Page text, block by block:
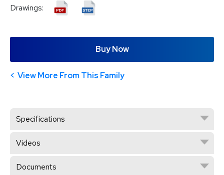
Drawings:
Buy Now
View More From This Family
Specifications
Videos
Documents